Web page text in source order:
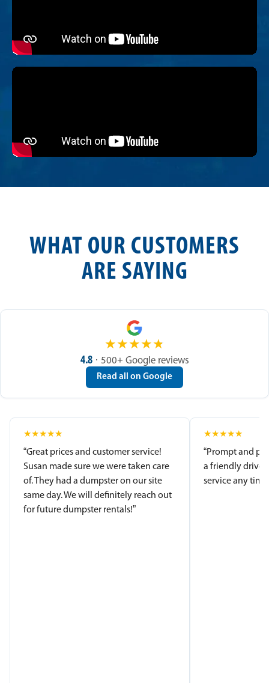
WHAT OUR CUSTOMERS
ARE SAYING
★★★★★
4.8 · 500+ Google reviews
Read all on Google
★★★★★
“Great prices and customer service!
Susan made sure we were taken care
of. They had a dumpster on our site
same day. We will definitely reach out
for future dumpster rentals!”
★★★★★
“Prompt and
a friendly
service any